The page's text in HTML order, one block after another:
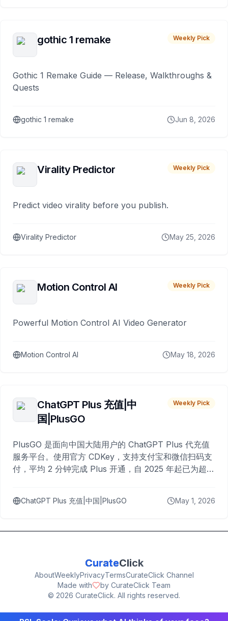
gothic 1 remake Weekly Pick
Gothic 1 Remake Guide — Release, Walkthroughs &
Quests
gothic 1 remake Jun 8, 2026
Virality Predictor Weekly Pick
Predict video virality before you publish.
Virality Predictor May 25, 2026
Motion Control AI Weekly Pick
Powerful Motion Control AI Video Generator
Motion Control AI May 18, 2026
ChatGPT Plus 充值|中
国|PlusGO
Weekly Pick
PlusGO 是面向中国大陆用户的 ChatGPT Plus 代充值
服务平台。使用官方 CDKey，支持支付宝和微信扫码支
付，平均 2 分钟完成 Plus 开通，自 2025 年起已为超过
ChatGPT Plus 充值|中国|PlusGO May 1, 2026
CurateClick
AboutWeeklyPrivacyTermsCurateClick Channel
Made with
by CurateClick Team
© 2026 CurateClick. All rights reserved.